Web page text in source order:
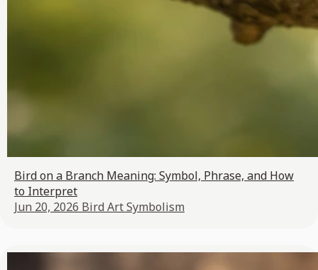
Bird on a Branch Meaning: Symbol, Phrase, and How
to Interpret
Jun 20, 2026 Bird Art Symbolism